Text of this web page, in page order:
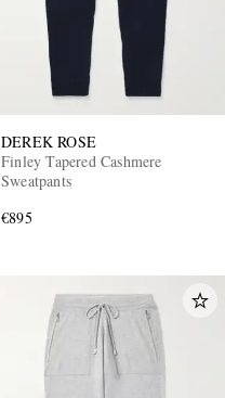
DEREK ROSE
Finley Tapered Cashmere
Sweatpants
€895